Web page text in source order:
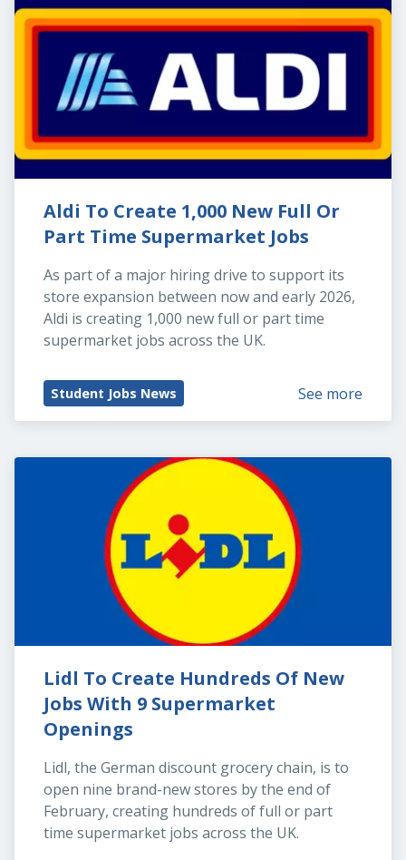
Aldi To Create 1,000 New Full Or
Part Time Supermarket Jobs
As part of a major hiring drive to support its
store expansion between now and early 2026,
Aldi is creating 1,000 new full or part time
supermarket jobs across the UK.
Student Jobs News See more
Lidl To Create Hundreds Of New
Jobs With 9 Supermarket
Openings
Lidl, the German discount grocery chain, is to
open nine brand-new stores by the end of
February, creating hundreds of full or part
time supermarket jobs across the UK.